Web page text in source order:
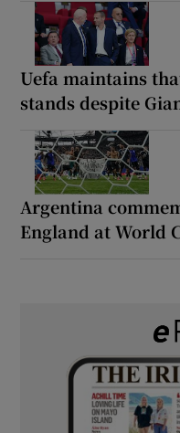
Uefa maintains
stands despite
Argentina
England at World